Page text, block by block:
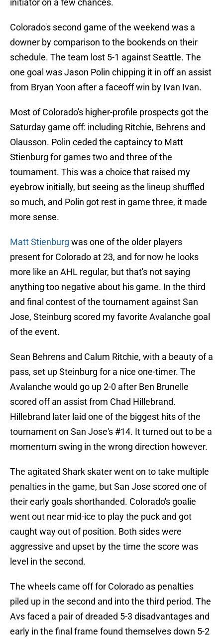
initiator on a few chances.
Colorado's second game of the weekend was a
downer by comparison to the bookends on their
schedule. The team lost 5-1 against Seattle. The
one goal was Jason Polin chipping it in off an assist
from Bryan Yoon after a faceoff win by Ivan Ivan.
Most of Colorado's higher-profile prospects got the
Saturday game off: including Ritchie, Behrens and
Olausson. Polin ceded the captaincy to Matt
Stienburg for games two and three of the
tournament. This was a choice that raised my
eyebrow initially, but seeing as the lineup shuffled
so much, and Polin got rest in game three, it made
more sense.
Matt Stienburg was one of the older players
present for Colorado at 23, and for now he looks
more like an AHL regular, but that's not saying
anything too negative about his game. In the third
and final contest of the tournament against San
Jose, Steinburg scored my favorite Avalanche goal
of the event.
Sean Behrens and Calum Ritchie, with a beauty of a
pass, set up Steinburg for a nice one-timer. The
Avalanche would go up 2-0 after Ben Brunelle
scored off an assist from Chad Hillebrand.
Hillebrand later laid one of the biggest hits of the
tournament on San Jose's #14. It turned out to be a
momentum swing in the wrong direction however.
The agitated Shark skater went on to take multiple
penalties in the game, but San Jose scored one of
their early goals shorthanded. Colorado's goalie
went out near mid-ice to play the puck and got
caught way out of position. Both sides were
aggressive and upset by the time the score was
level in the second.
The wheels came off for Colorado as penalties
piled up in the second and into the third period. The
Avs faced a pair of dreaded 5-3 disadvantages and
early in the final frame found themselves down 5-2